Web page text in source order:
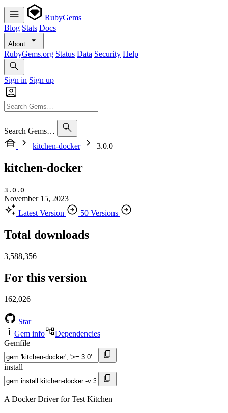
RubyGems
Blog Stats Docs
About
RubyGems.org Status Data Security Help
Sign in Sign up
Search Gems…
kitchen-docker
3.0.0
kitchen-docker
3.0.0
November 15, 2023
Latest Version
50 Versions
Total downloads
3,588,356
For this version
162,026
Star
Gem info
Dependencies
Gemfile
install
A Docker Driver for Test Kitchen